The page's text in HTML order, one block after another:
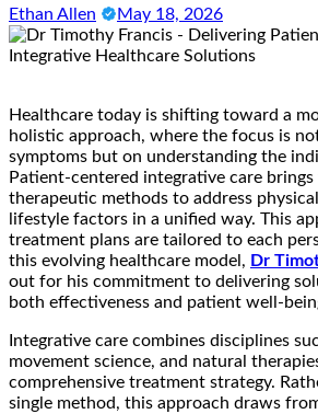
Ethan Allen May 18, 2026
Healthcare today is shifting toward a
holistic approach, where the focus is
symptoms but on understanding the
Patient-centered integrative care
therapeutic methods to address
lifestyle factors in a unified way. This
treatment plans are tailored to each
this evolving healthcare model, Dr
out for his commitment to delivering
both effectiveness and patient well-
Integrative care combines disciplines
movement science, and natural
comprehensive treatment strategy.
single method, this approach draws